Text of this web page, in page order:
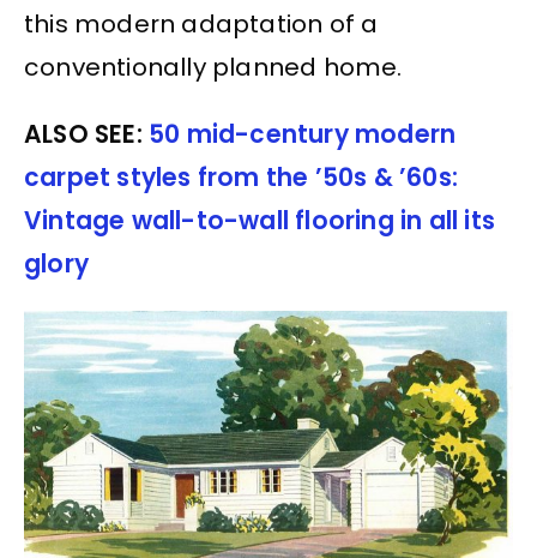
this modern adaptation of a
conventionally planned home.
ALSO SEE: 50 mid-century modern
carpet styles from the ’50s & ’60s:
Vintage wall-to-wall flooring in all its
glory